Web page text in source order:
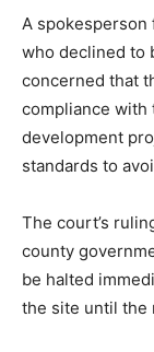
A spokesperson
who declined to
concerned that
compliance with
development
standards to
The court’s
county
be halted
the site until the